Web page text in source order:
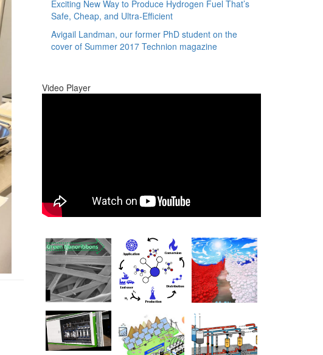
Exciting New Way to Produce Hydrogen Fuel That’s
Safe, Cheap, and Ultra-Efficient
Avigail Landman, our former PhD student on the
cover of Summer 2017 Technion magazine
Video Player
00:00
00:00
01:17
Use Up/Down Arrow keys to increase or decrease volume.